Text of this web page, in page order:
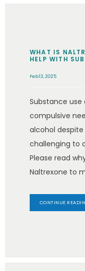
WHAT IS
HELP WITH
Feb 13, 2025
Substance use
compulsive
alcohol despite
challenging to
Please read
Naltrexone to
CONTINUE